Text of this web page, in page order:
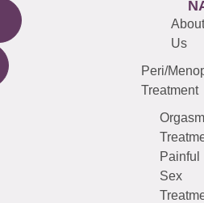
About
Us
Peri/
Treatment
Orgasm
Painful
Sex